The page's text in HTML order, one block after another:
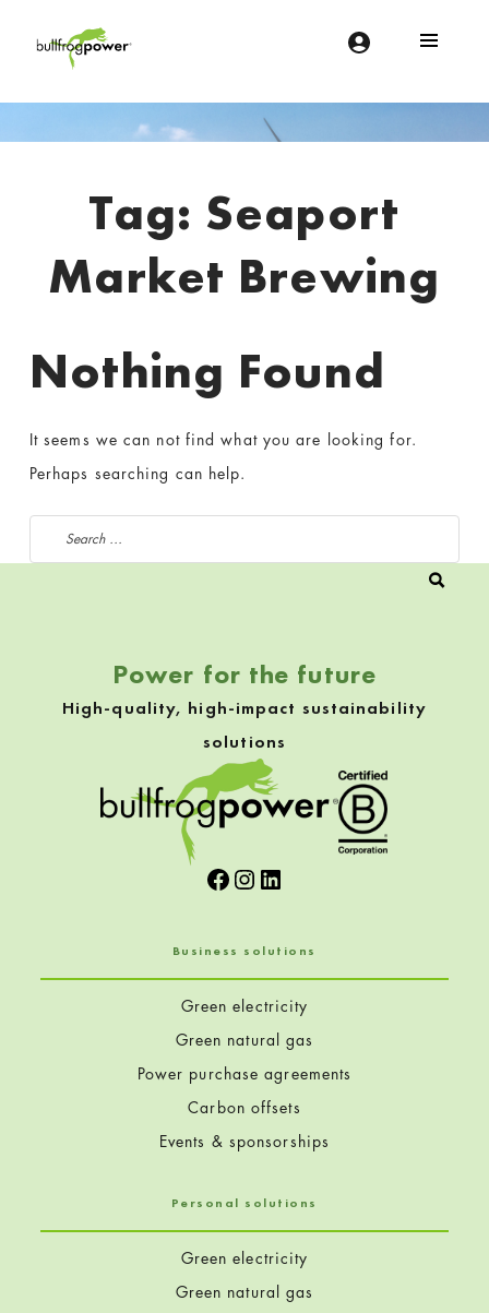
Introduction
Tag: Seaport
Market Brewing
Nothing Found
It seems we can not find what you are looking for.
Perhaps searching can help.
Search for:
Power for the future
High-quality, high-impact sustainability
solutions
Facebook
Instagram
LinkedIn
Business solutions
Green electricity
Green natural gas
Power purchase agreements
Carbon offsets
Events & sponsorships
Personal solutions
Green electricity
Green natural gas